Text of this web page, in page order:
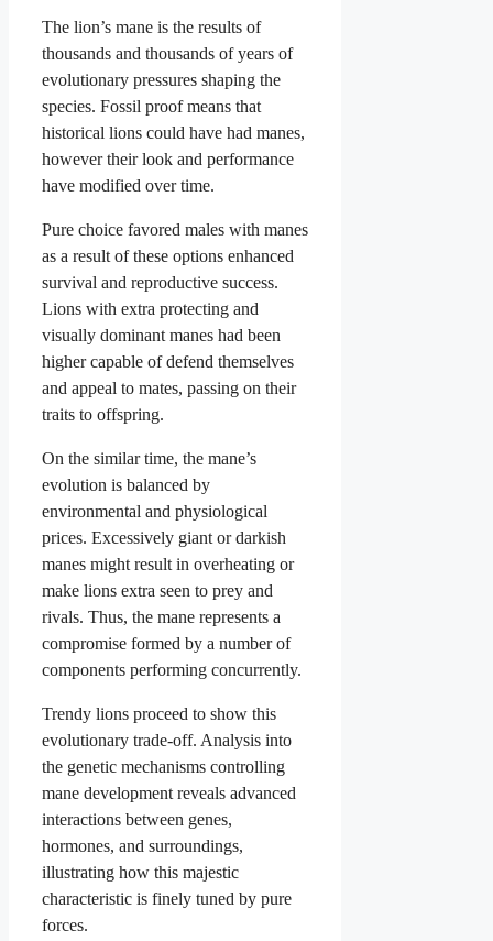
The lion’s mane is the results of
thousands and thousands of years of
evolutionary pressures shaping the
species. Fossil proof means that
historical lions could have had manes,
however their look and performance
have modified over time.
Pure choice favored males with manes
as a result of these options enhanced
survival and reproductive success.
Lions with extra protecting and
visually dominant manes had been
higher capable of defend themselves
and appeal to mates, passing on their
traits to offspring.
On the similar time, the mane’s
evolution is balanced by
environmental and physiological
prices. Excessively giant or darkish
manes might result in overheating or
make lions extra seen to prey and
rivals. Thus, the mane represents a
compromise formed by a number of
components performing concurrently.
Trendy lions proceed to show this
evolutionary trade-off. Analysis into
the genetic mechanisms controlling
mane development reveals advanced
interactions between genes,
hormones, and surroundings,
illustrating how this majestic
characteristic is finely tuned by pure
forces.